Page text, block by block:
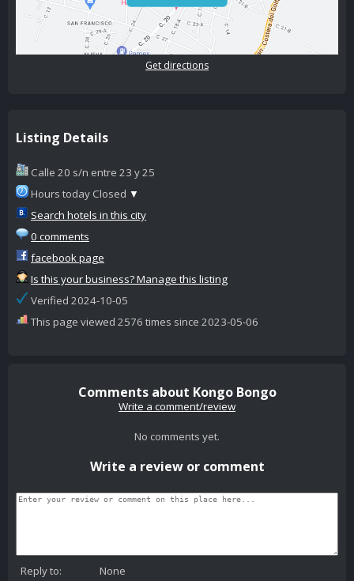
Get directions
Listing Details
Calle 20 s/n entre 23 y 25
Hours today Closed ▼
Search hotels in this city
0 comments
facebook page
Is this your business? Manage this listing
Verified 2024-10-05
This page viewed 2576 times since 2023-05-06
Comments about Kongo Bongo
Write a comment/review
No comments yet.
Write a review or comment
Reply to:
None